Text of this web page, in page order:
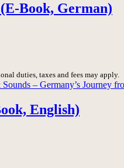
Book, German)
duties, taxes and fees may apply.
English)